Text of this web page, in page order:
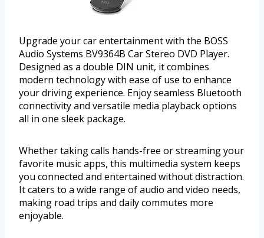
Upgrade your car entertainment with the BOSS
Audio Systems BV9364B Car Stereo DVD Player.
Designed as a double DIN unit, it combines
modern technology with ease of use to enhance
your driving experience. Enjoy seamless Bluetooth
connectivity and versatile media playback options
all in one sleek package.
Whether taking calls hands-free or streaming your
favorite music apps, this multimedia system keeps
you connected and entertained without distraction.
It caters to a wide range of audio and video needs,
making road trips and daily commutes more
enjoyable.